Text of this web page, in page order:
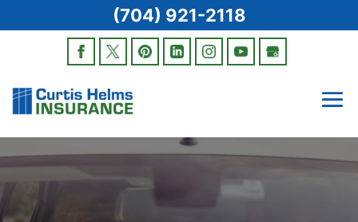
(704) 921-2118